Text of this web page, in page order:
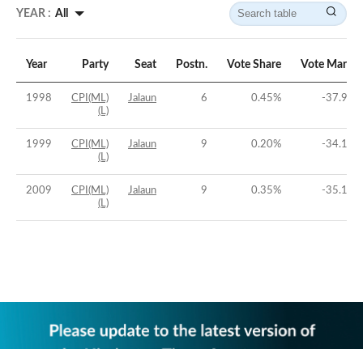
YEAR : All
Year Party Seat Postn. Vote Share Vote Margin
1998
CPI(ML)
(L)
Jalaun 6 0.45% -37.98
1999
CPI(ML)
(L)
Jalaun 9 0.20% -34.19
2009
CPI(ML)
(L)
Jalaun 9 0.35% -35.14